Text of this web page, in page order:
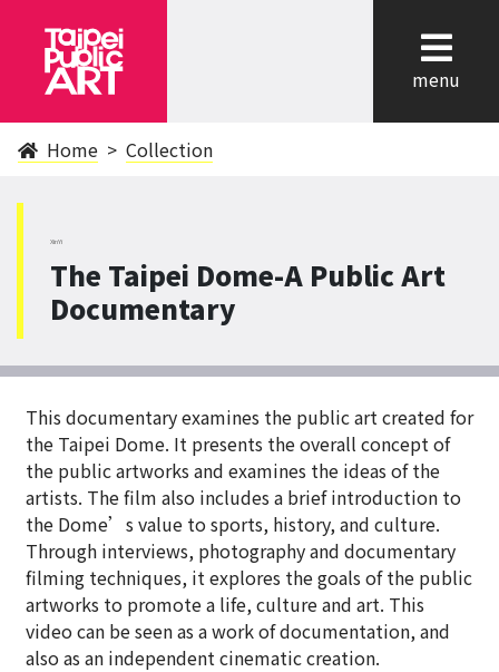
menu
Home Collection
XinYi
The Taipei Dome-A Public Art
Documentary
This documentary examines the public art created for
the Taipei Dome. It presents the overall concept of
the public artworks and examines the ideas of the
artists. The film also includes a brief introduction to
the Dome’s value to sports, history, and culture.
Through interviews, photography and documentary
filming techniques, it explores the goals of the public
artworks to promote a life, culture and art. This
video can be seen as a work of documentation, and
also as an independent cinematic creation.